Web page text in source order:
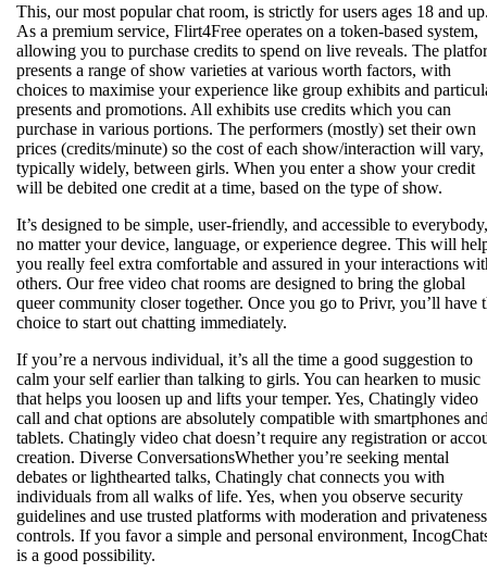
This, our most popular chat room, is strictly for users ages 18 and
As a premium service, Flirt4Free operates on a token-based system,
allowing you to purchase credits to spend on live reveals. The
presents a range of show varieties at various worth factors, with
choices to maximise your experience like group exhibits and
presents and promotions. All exhibits use credits which you can
purchase in various portions. The performers (mostly) set their own
prices (credits/minute) so the cost of each show/interaction will vary,
typically widely, between girls. When you enter a show your credit
will be debited one credit at a time, based on the type of show.
It’s designed to be simple, user-friendly, and accessible to everybody,
no matter your device, language, or experience degree. This will
you really feel extra comfortable and assured in your interactions
others. Our free video chat rooms are designed to bring the global
queer community closer together. Once you go to Privr, you’ll have
choice to start out chatting immediately.
If you’re a nervous individual, it’s all the time a good suggestion to
calm your self earlier than talking to girls. You can hearken to music
that helps you loosen up and lifts your temper. Yes, Chatingly video
call and chat options are absolutely compatible with smartphones
tablets. Chatingly video chat doesn’t require any registration or
creation. Diverse ConversationsWhether you’re seeking mental
debates or lighthearted talks, Chatingly chat connects you with
individuals from all walks of life. Yes, when you observe security
guidelines and use trusted platforms with moderation and privateness
controls. If you favor a simple and personal environment,
is a good possibility.